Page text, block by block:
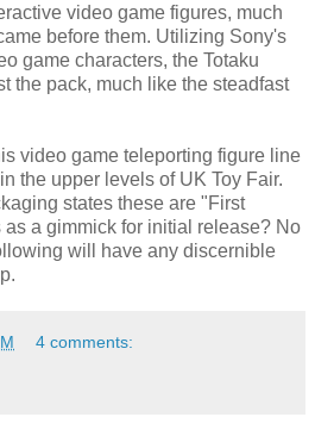
video game figures, much
before them. Utilizing Sony's
game characters, the Totaku
the pack, much like the steadfast
video game teleporting figure line
the upper levels of UK Toy Fair.
states these are "First
a gimmick for initial release? No
will have any discernible
4 comments: